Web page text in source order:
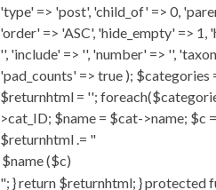
'type' => 'post', 'child_of' => 0,
'order' => 'ASC', 'hide_empty' => 1,
'', 'include' => '', 'number' => '',
'pad_counts' => true ); $categories
$returnhtml = '';
>cat_ID; $name = $cat->name; $c
$returnhtml .= "
"; } return $returnhtml; } protected